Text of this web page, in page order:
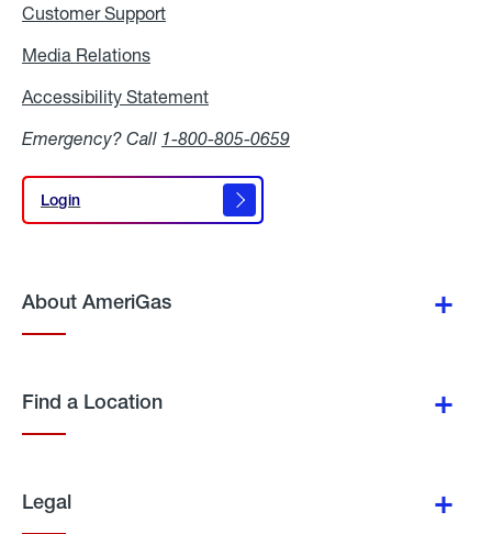
Customer Support
Media Relations
Accessibility Statement
Emergency? Call 1-800-805-0659
Login
Login
About AmeriGas
Find a Location
Legal